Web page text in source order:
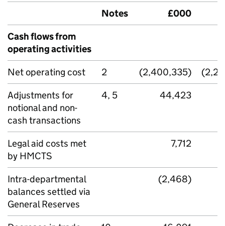
Notes
£000
Cash flows from
operating activities
Net operating cost
2 (2,400,335)
Adjustments for
notional and non-
cash transactions
4, 5 44,423
Legal aid costs met
by HMCTS
7,712
Intra-departmental
balances settled via
General Reserves
(2,468)